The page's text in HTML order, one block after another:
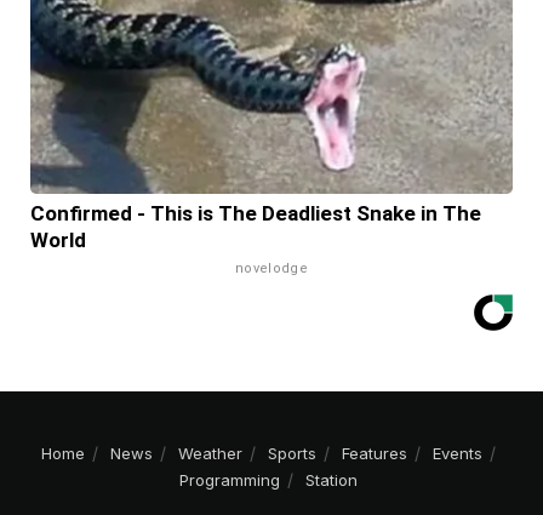
Confirmed - This is The Deadliest Snake in The
World
novelodge
Home News Weather Sports Features
Events
Programming
Station